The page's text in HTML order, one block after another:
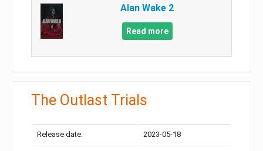
Alan Wake 2
Read more
The Outlast Trials
Release date: 2023-05-18